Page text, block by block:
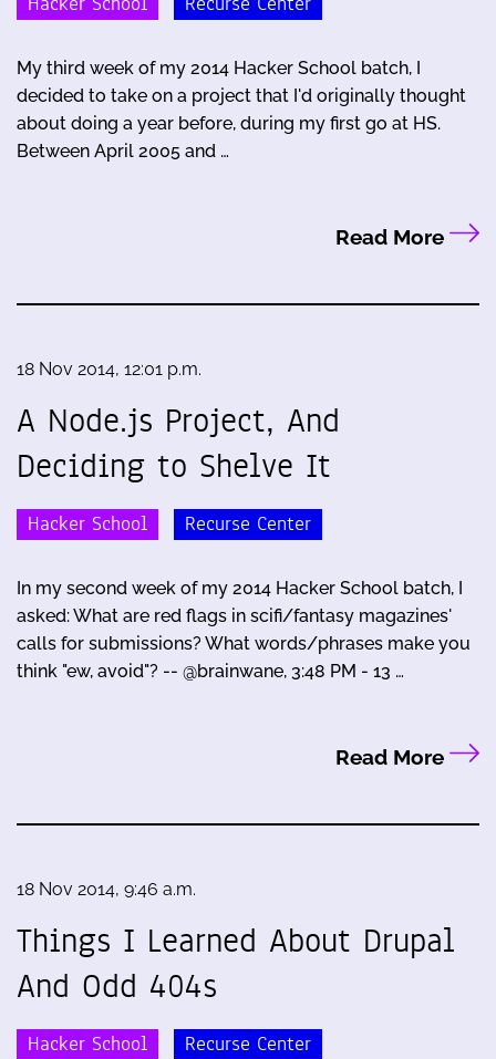
My third week of my 2014 Hacker School batch, I
decided to take on a project that I'd originally thought
about doing a year before, during my first go at HS.
Between April 2005 and …
Read More
18 Nov 2014, 12:01 p.m.
A Node.js Project, And
Deciding to Shelve It
Hacker School Recurse Center
In my second week of my 2014 Hacker School batch, I
asked: What are red flags in scifi/fantasy magazines'
calls for submissions? What words/phrases make you
think "ew, avoid"? -- @brainwane, 3:48 PM - 13 …
Read More
18 Nov 2014, 9:46 a.m.
Things I Learned About Drupal
And Odd 404s
Hacker School Recurse Center